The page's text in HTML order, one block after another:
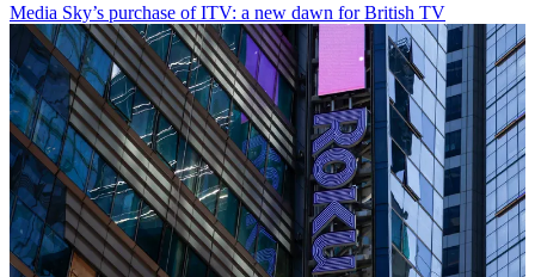
Media Sky’s purchase of ITV: a new dawn for British TV